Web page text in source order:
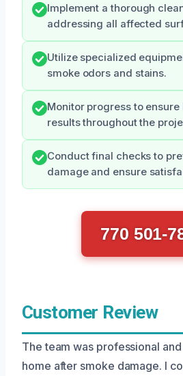
Implement a thorough
addressing all affected
Utilize specialized
smoke odors and stains.
Monitor progress to
results throughout the
Conduct final checks to
damage and ensure
770 501-
Customer Review
The team was professional
home after smoke damage. I